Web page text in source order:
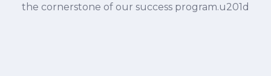
the cornerstone of our success program.u201d